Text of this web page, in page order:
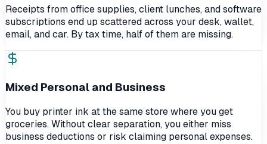
Receipts from office supplies, client lunches, and software
subscriptions end up scattered across your desk, wallet,
email, and car. By tax time, half of them are missing.
Mixed Personal and Business
You buy printer ink at the same store where you get
groceries. Without clear separation, you either miss
business deductions or risk claiming personal expenses.